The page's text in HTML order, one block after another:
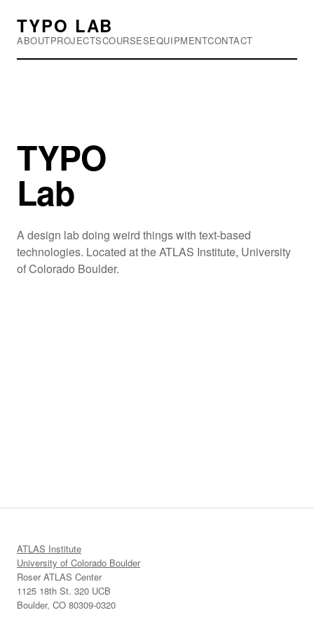
TYPO LAB
ABOUTPROJECTSCOURSESEQUIPMENTCONTACT
TYPO
Lab
A design lab doing weird things with text-based
technologies. Located at the ATLAS Institute, University
of Colorado Boulder.
ATLAS Institute
University of Colorado Boulder
Roser ATLAS Center
1125 18th St. 320 UCB
Boulder, CO 80309-0320